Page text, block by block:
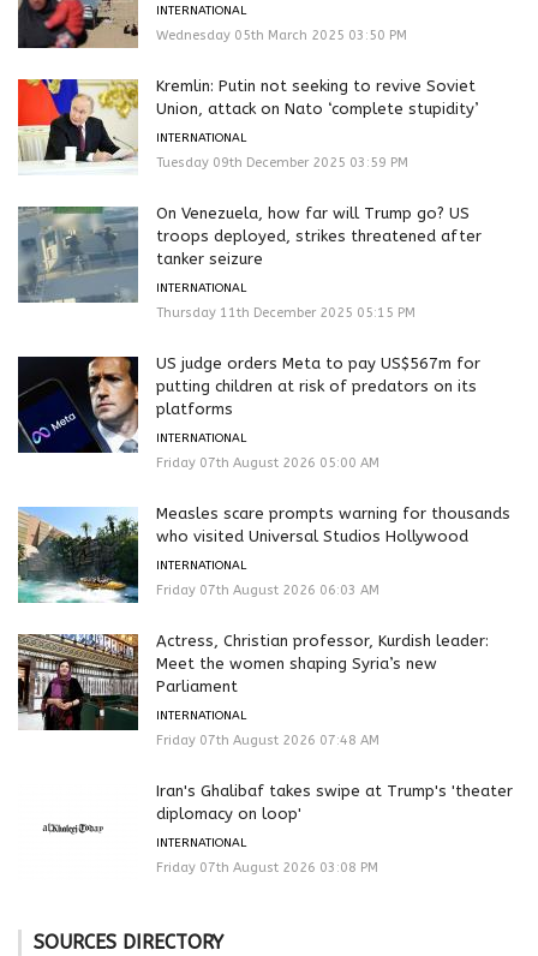
INTERNATIONAL
Wednesday 05th March 2025 03:50 PM
Kremlin: Putin not seeking to revive Soviet
Union, attack on Nato ‘complete stupidity’
INTERNATIONAL
Tuesday 09th December 2025 03:59 PM
On Venezuela, how far will Trump go? US
troops deployed, strikes threatened after
tanker seizure
INTERNATIONAL
Thursday 11th December 2025 05:15 PM
US judge orders Meta to pay US$567m for
putting children at risk of predators on its
platforms
INTERNATIONAL
Friday 07th August 2026 05:00 AM
Measles scare prompts warning for thousands
who visited Universal Studios Hollywood
INTERNATIONAL
Friday 07th August 2026 06:03 AM
Actress, Christian professor, Kurdish leader:
Meet the women shaping Syria’s new
Parliament
INTERNATIONAL
Friday 07th August 2026 07:48 AM
Iran's Ghalibaf takes swipe at Trump's 'theater
diplomacy on loop'
INTERNATIONAL
Friday 07th August 2026 03:08 PM
SOURCES DIRECTORY